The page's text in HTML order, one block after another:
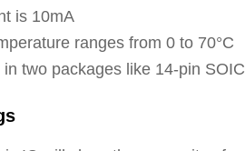
is 10mA
ranges from 0 to 70°C
two packages like 14-pin